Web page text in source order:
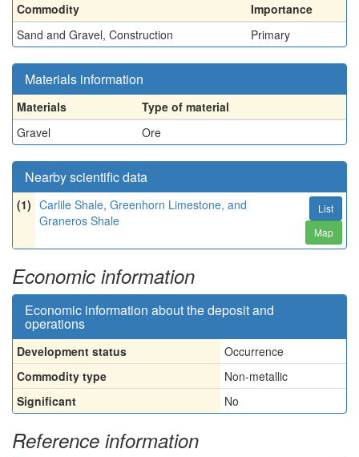
Commodity
Importance
Sand and Gravel, Construction
Primary
Materials information
Materials
Type of material
Gravel
Ore
Nearby scientific data
(1) Carlile Shale, Greenhorn Limestone, and
Graneros Shale
List
Map
Economic information
Economic information about the deposit and
operations
Development status
Occurrence
Commodity type
Non-metallic
Significant
No
Reference information